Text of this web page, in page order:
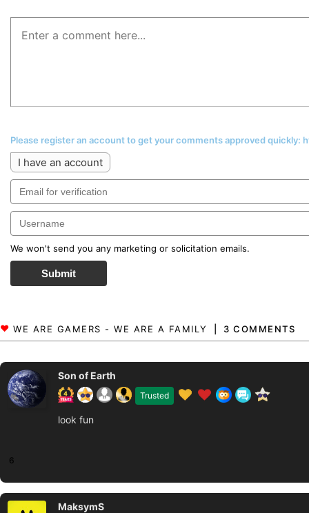
Please register an account to get your comments approved
I have an account
We won't send you any marketing or solicitation emails.
Submit
3 COMMENTS
Trusted
Son of Earth
look fun
6
MaksymS